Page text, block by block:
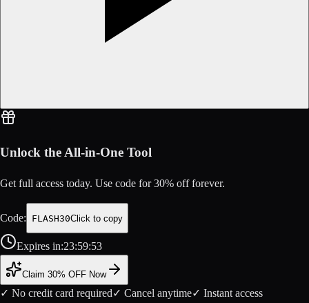
Unlock the All-in-One Tool
Get full access today. Use code for30% off forever.
Code: FLASH30Click to copy
Expires in:23:59:52
Claim 30% OFF Now
✓ No credit card required✓ Cancel anytime✓ Instant access